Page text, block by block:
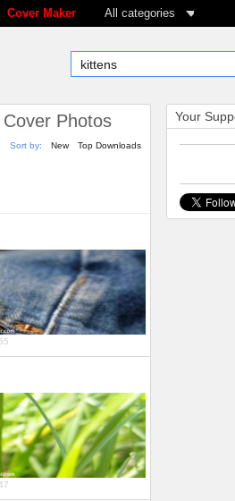
Cover Maker All categories
Photos
Sort by: New Top Downloads
Your